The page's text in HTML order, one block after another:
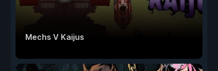
Mechs V Kaijus